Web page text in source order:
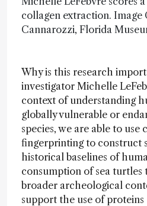
collagen extraction. Image
Cannarozzi, Florida
Why is this research
investigator Michelle
context of understanding
globally vulnerable or
species, we are able to use
fingerprinting to construct
historical baselines of
consumption of sea turtles
broader archeological
support the use of